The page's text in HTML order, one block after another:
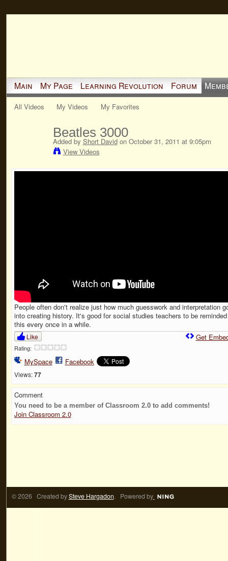
Main My Page Learning Revolution Forum
All Videos My Videos My Favorites
Beatles 3000
Added by Short Davidon October 31, 2011 at 9:05pm
View Videos
People often don't realize just how much guesswork and interpretation
into creating history. It's good for social studies teachers to be
this every once in a while.
Like
Rating:
MySpace Facebook
Views: 77
Get
Comment
You need to be a member of Classroom 2.0 to add comments!
Join Classroom 2.0
© 2026 Created bySteve Hargadon. Powered by